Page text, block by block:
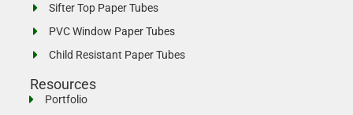
Sifter Top Paper Tubes
PVC Window Paper Tubes
Child Resistant Paper Tubes
Resources
Portfolio